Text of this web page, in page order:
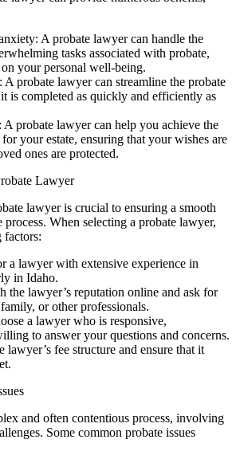
A probate lawyer can handle the
tasks associated with probate,
your personal well-being.
probate lawyer can streamline the probate
is completed as quickly and efficiently as
probate lawyer can help you achieve the
your estate, ensuring that your wishes are
ones are protected.
Lawyer
lawyer is crucial to ensuring a smooth
process. When selecting a probate lawyer,
factors:
a lawyer with extensive experience in
in Idaho.
the lawyer’s reputation online and ask for
or other professionals.
a lawyer who is responsive,
to answer your questions and concerns.
lawyer’s fee structure and ensure that it
and often contentious process, involving
Some common probate issues